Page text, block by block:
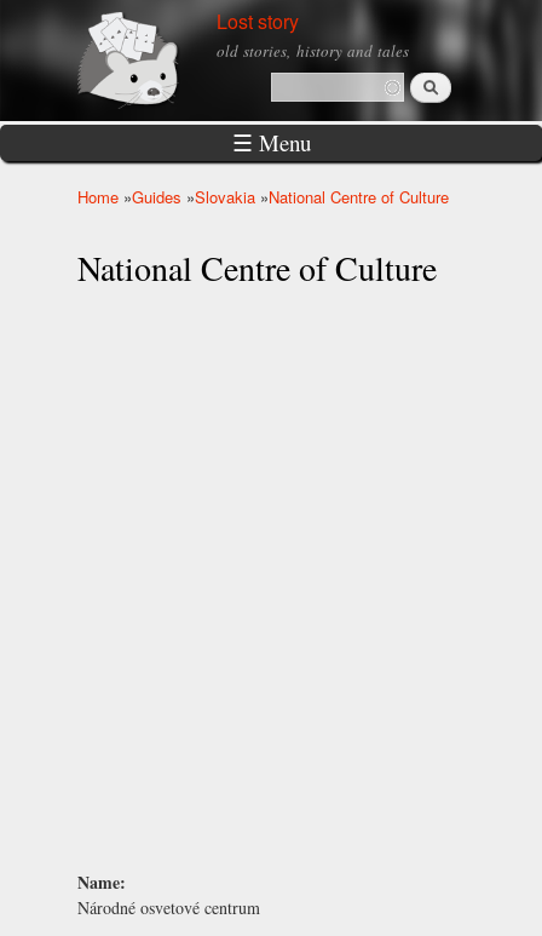
Skip to
main
Lost story
old stories, history and tales
Search form
Search
☰ Menu
Home »Guides »Slovakia »National Centre of Culture
National Centre of Culture
Name:
Národné osvetové centrum